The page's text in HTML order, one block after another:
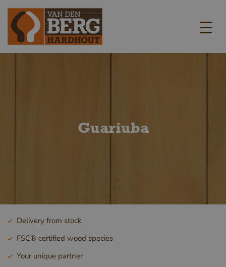
Guariuba
Delivery from stock
FSC® certified wood species
Your unique partner